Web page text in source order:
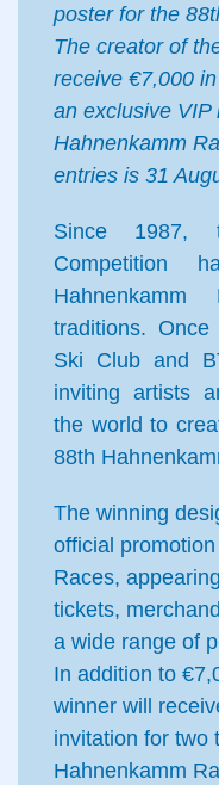
poster for the
The creator of
receive €7,000
an exclusive VIP
Hahnenkamm
entries is 31
Since 1987,
traditions.
Ski Club and
inviting artists
the world to
88th
The winning
official
Races,
tickets,
a wide range of
In addition to
winner will
invitation for two
Hahnenkamm